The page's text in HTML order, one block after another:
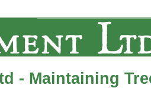
- Maintaining